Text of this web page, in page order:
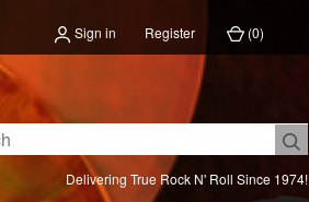
Sign in Register (0)
Delivering True Rock N' Roll Since 1974!